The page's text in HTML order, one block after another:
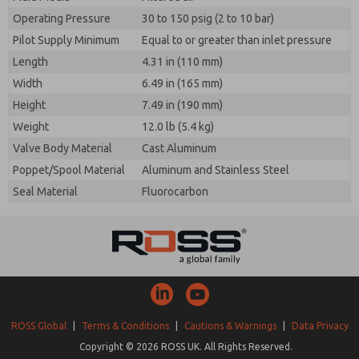
Operating Pressure
30 to 150 psig (2 to 10 bar)
Pilot Supply Minimum
Equal to or greater than inlet pressure
Length
4.31 in (110 mm)
Width
6.49 in (165 mm)
Height
7.49 in (190 mm)
Weight
12.0 lb (5.4 kg)
Valve Body Material
Cast Aluminum
Poppet/Spool Material
Aluminum and Stainless Steel
Seal Material
Fluorocarbon
ROSS Global Terms & Conditions Cautions & Warnings
Data Privacy
Copyright © 2026 ROSS UK. All Rights Reserved.